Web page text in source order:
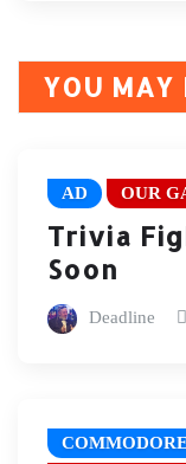
YOU MAY
AD OUR
Trivia
Soon
Deadline